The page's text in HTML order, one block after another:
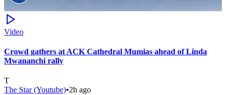
Video
Crowd gathers at ACK Cathedral Mumias ahead of Linda
Mwananchi rally
T
The Star (Youtube)•2h ago